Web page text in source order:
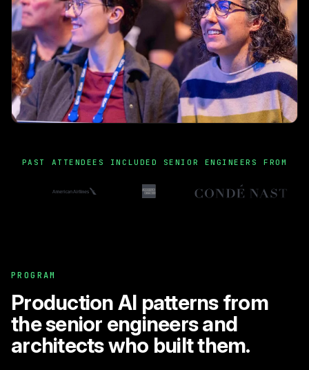
PAST ATTENDEES INCLUDED SENIOR ENGINEERS FROM
PROGRAM
Production AI patterns from
the senior engineers and
architects who built them.